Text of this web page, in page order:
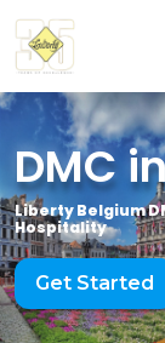
DMC
Liberty Belgium
Hospitality
Get Started